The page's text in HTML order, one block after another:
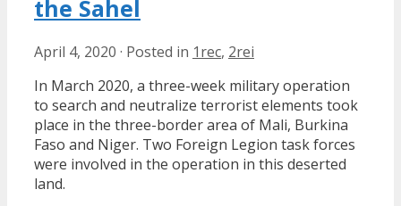
the Sahel
April 4, 2020 · Posted in 1rec, 2rei
In March 2020, a three-week military operation
to search and neutralize terrorist elements took
place in the three-border area of Mali, Burkina
Faso and Niger. Two Foreign Legion task forces
were involved in the operation in this deserted
land.